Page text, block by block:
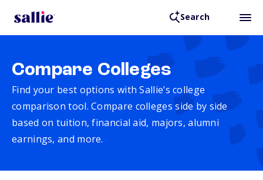
Search
Compare Colleges
Find your best options with Sallie’s college
comparison tool. Compare colleges side by side
based on tuition, financial aid, majors, alumni
earnings, and more.